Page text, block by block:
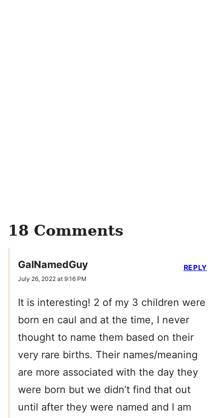
18 Comments
GalNamedGuy
July 26, 2022 at 9:16 PM
It is interesting! 2 of my 3 children were
born en caul and at the time, I never
thought to name them based on their
very rare births. Their names/meaning
are more associated with the day they
were born but we didn’t find that out
until after they were named and I am
REPLY